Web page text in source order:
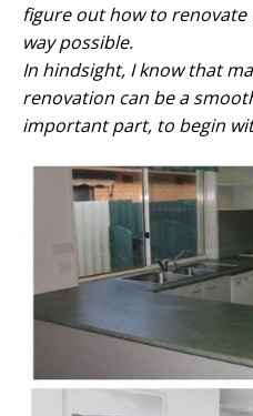
figure out how to
way possible.
In hindsight, I know that
renovation can be a
important part, to begin